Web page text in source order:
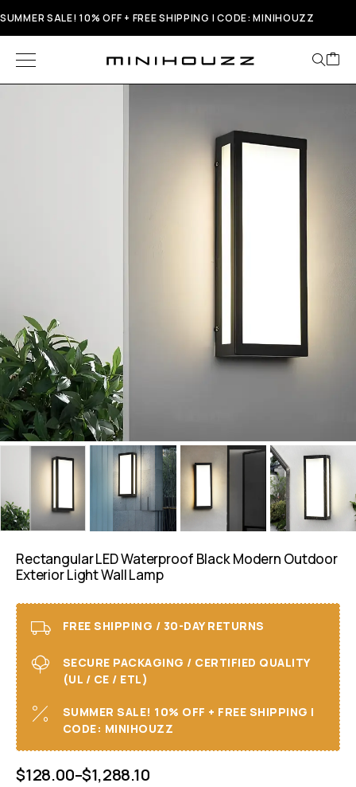
SUMMER SALE! 10% OFF + FREE SHIPPING | CODE: MINIHOUZZ
Rectangular LED Waterproof Black Modern Outdoor
Exterior Light Wall Lamp
FREE SHIPPING / 30-DAY RETURNS
SECURE PACKAGING / CERTIFIED QUALITY
(UL / CE / ETL)
SUMMER SALE! 10% OFF + FREE SHIPPING I
CODE: MINIHOUZZ
$128.00–$1,288.10